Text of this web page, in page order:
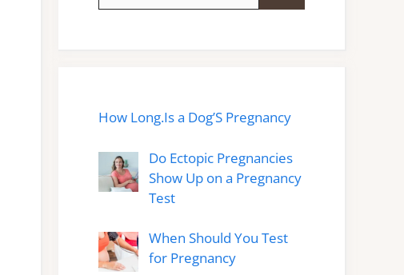
How Long.Is a Dog’S Pregnancy
Do Ectopic Pregnancies
Show Up on a Pregnancy
Test
When Should You Test
for Pregnancy